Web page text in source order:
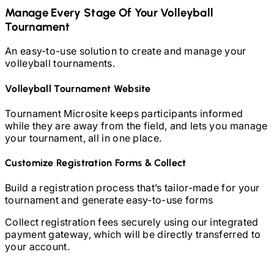
Manage Every Stage Of YourVolleyball
Tournament
An easy-to-use solution to create and manage your
volleyballtournaments.
VolleyballTournament Website
Tournament Microsite keeps participants informed
while they are away from the field, and lets you manage
your tournament, all in one place.
Customize Registration Forms & Collect
Build a registration process that’s tailor-made for your
tournament and generate easy-to-use forms
Collect registration fees securely using our integrated
payment gateway, which will be directly transferred to
your account.